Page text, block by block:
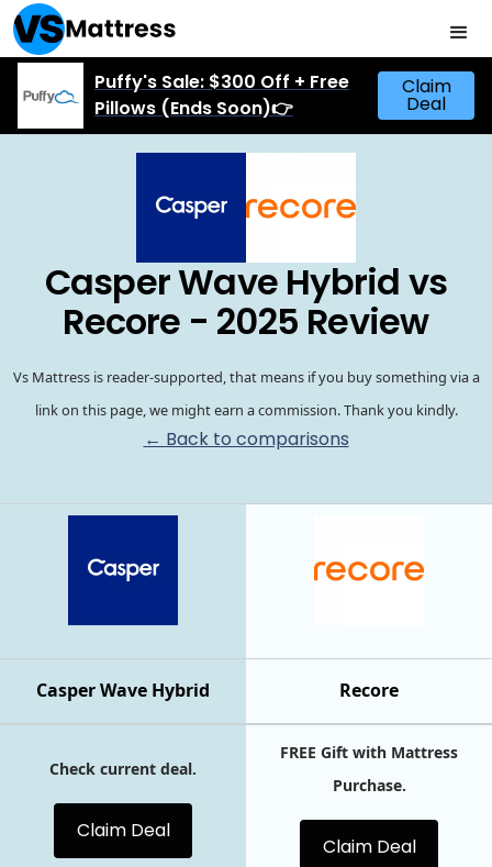
Puffy's Sale: $300 Off + Free
Pillows (Ends Soon)👉
Claim
Deal
Casper Wave Hybrid vs
Recore - 2025 Review
Vs Mattress is reader-supported, that means if you buy something via a
link on this page, we might earn a commission. Thank you kindly.
← Back to comparisons
Recore
Casper Wave Hybrid
Check current deal.
Claim Deal
FREE Gift with Mattress
Purchase.
Claim Deal